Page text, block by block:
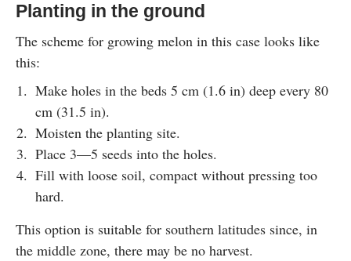
Planting in the ground
The scheme for growing melon in this case looks like
this:
Make holes in the beds 5 cm (1.6 in) deep every 80
cm (31.5 in).
Moisten the planting site.
Place 3—5 seeds into the holes.
Fill with loose soil, compact without pressing too
hard.
This option is suitable for southern latitudes since, in
the middle zone, there may be no harvest.